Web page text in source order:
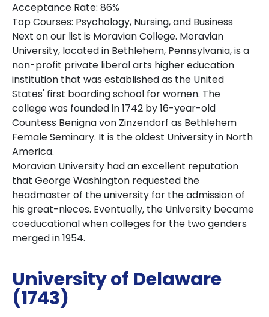
Acceptance Rate: 86%
Top Courses: Psychology, Nursing, and Business
Next on our list is Moravian College. Moravian
University, located in Bethlehem, Pennsylvania, is a
non-profit private liberal arts higher education
institution that was established as the United
States' first boarding school for women. The
college was founded in 1742 by 16-year-old
Countess Benigna von Zinzendorf as Bethlehem
Female Seminary. It is the oldest University in North
America.
Moravian University had an excellent reputation
that George Washington requested the
headmaster of the university for the admission of
his great-nieces. Eventually, the University became
coeducational when colleges for the two genders
merged in 1954.
University of Delaware
(1743)